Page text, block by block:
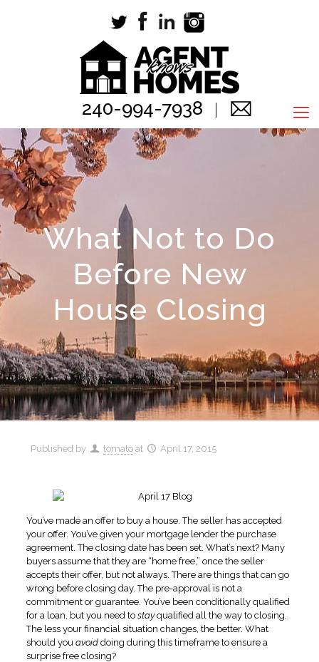
240-994-7938
What Not to Do
Before New
House Closing
Published by tomato at April 17, 2015
You’ve made an offer to buy a house. The seller has accepted
your offer. You’ve given your mortgage lender the purchase
agreement. The closing date has been set. What’s next? Many
buyers assume that they are “home free,” once the seller
accepts their offer, but not always. There are things that can go
wrong before closing day. The pre-approval is not a
commitment or guarantee. You’ve been conditionally qualified
for a loan, but you need to stayqualified all the way to closing.
The less your financial situation changes, the better. What
should you avoiddoing during this timeframe to ensure a
surprise free closing?